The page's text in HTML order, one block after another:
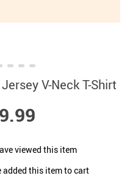
V-Neck T-Shirt
viewed this item
added this item to cart